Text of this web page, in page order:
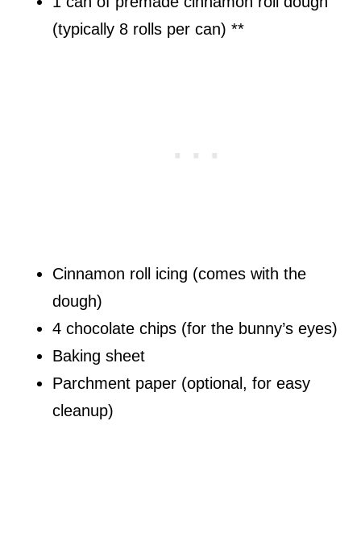
(typically 8 rolls per can) **
Cinnamon roll icing (comes with the
dough)
4 chocolate chips (for the bunny’s eyes)
Baking sheet
Parchment paper (optional, for easy
cleanup)